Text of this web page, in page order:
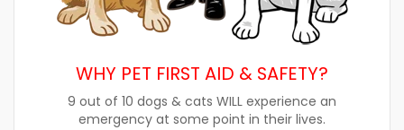
WHY PET FIRST AID & SAFETY?
9 out of 10 dogs & cats WILL experience an
emergency at some point in their lives.